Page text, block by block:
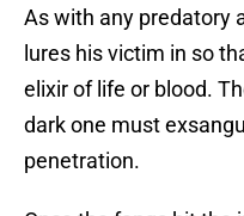
As with any predatory
lures his victim in so
elixir of life or blood.
dark one must
penetration.